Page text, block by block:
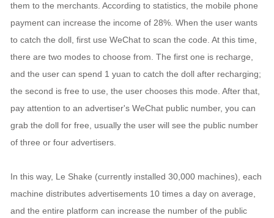
them to the merchants. According to statistics, the mobile phone
payment can increase the income of 28%. When the user wants
to catch the doll, first use WeChat to scan the code. At this time,
there are two modes to choose from. The first one is recharge,
and the user can spend 1 yuan to catch the doll after recharging;
the second is free to use, the user chooses this mode. After that,
pay attention to an advertiser's WeChat public number, you can
grab the doll for free, usually the user will see the public number
of three or four advertisers.
In this way, Le Shake (currently installed 30,000 machines), each
machine distributes advertisements 10 times a day on average,
and the entire platform can increase the number of the public